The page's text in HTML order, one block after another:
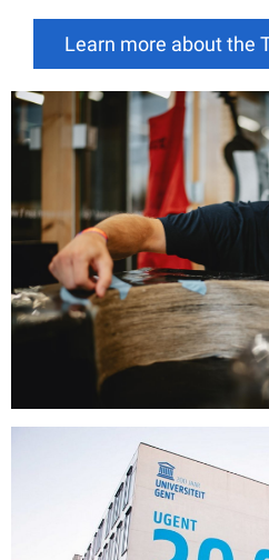
Learn more about the